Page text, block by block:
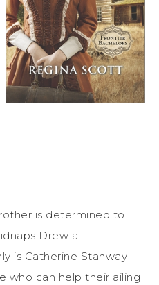
is determined to
Drew a
is Catherine Stanway
who can help their ailing